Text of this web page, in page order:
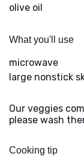
olive oil
What you'll use
microwave
large nonstick
Our veggies
please wash
Cooking tip